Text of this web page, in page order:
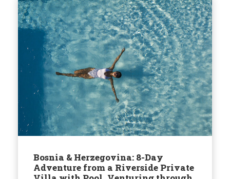
Bosnia & Herzegovina: 8-Day
Adventure from a Riverside Private